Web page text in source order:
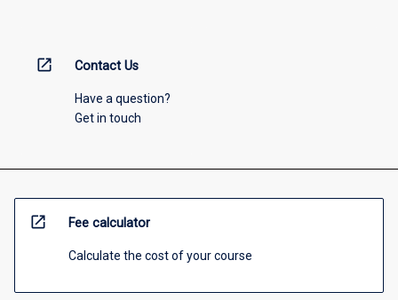
open_in_new Contact Us
Have a question?
Get in touch
open_in_new Fee calculator
Calculate the cost of your course